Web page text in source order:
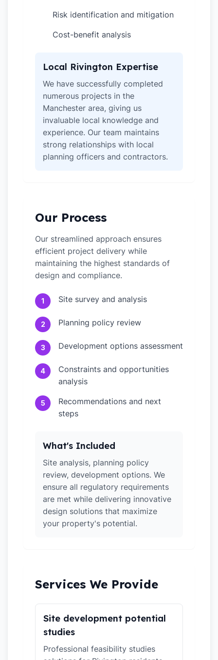
Risk identification and mitigation
Cost-benefit analysis
Local Rivington Expertise
We have successfully completed
numerous projects in the
Manchester area, giving us
invaluable local knowledge and
experience. Our team maintains
strong relationships with local
planning officers and contractors.
Our Process
Our streamlined approach ensures
efficient project delivery while
maintaining the highest standards of
design and compliance.
1 Site survey and analysis
2 Planning policy review
3 Development options assessment
4
Constraints and opportunities
analysis
5
Recommendations and next
steps
What's Included
Site analysis, planning policy
review, development options. We
ensure all regulatory requirements
are met while delivering innovative
design solutions that maximize
your property's potential.
Services We Provide
Site development potential
studies
Professional feasibility studies